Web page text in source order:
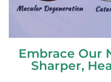
Embrace Our
Sharper,